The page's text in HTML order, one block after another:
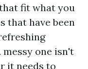
fit what you
that have been
one isn't
it needs to